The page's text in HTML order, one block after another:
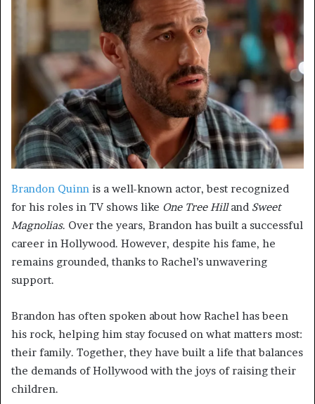
Brandon Quinn is a well-known actor, best recognized
for his roles in TV shows like One Tree Hilland Sweet
Magnolias. Over the years, Brandon has built a successful
career in Hollywood. However, despite his fame, he
remains grounded, thanks to Rachel’s unwavering
support.
Brandon has often spoken about how Rachel has been
his rock, helping him stay focused on what matters most:
their family. Together, they have built a life that balances
the demands of Hollywood with the joys of raising their
children.